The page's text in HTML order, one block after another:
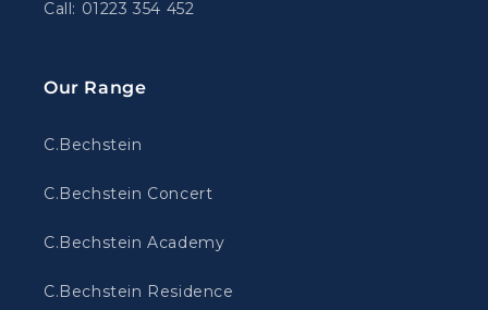
Call: 01223 354 452
Our Range
C.Bechstein
C.Bechstein Concert
C.Bechstein Academy
C.Bechstein Residence